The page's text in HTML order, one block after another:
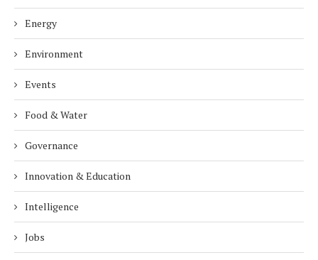
Energy
Environment
Events
Food & Water
Governance
Innovation & Education
Intelligence
Jobs